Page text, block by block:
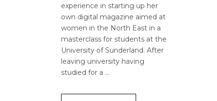
experience in starting up her
own digital magazine aimed at
women in the North East in a
masterclass for students at the
University of Sunderland. After
leaving university having
studied for a